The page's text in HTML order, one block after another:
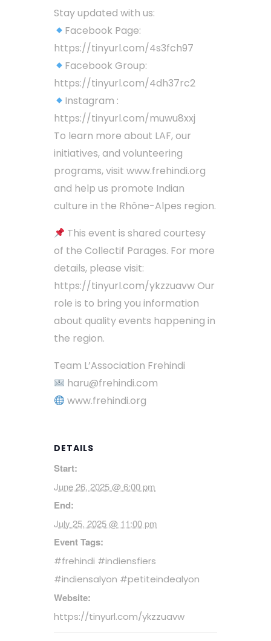
Stay updated with us:
Facebook Page:
https://tinyurl.com/4s3fch97
Facebook Group:
https://tinyurl.com/4dh37rc2
Instagram :
https://tinyurl.com/muwu8xxj
To learn more about LAF, our
initiatives, and volunteering
programs, visit www.frehindi.org
and help us promote Indian
culture in the Rhône-Alpes region.
This event is shared courtesy
of the Collectif Parages. For more
details, please visit:
https://tinyurl.com/ykzzuavw Our
role is to bring you information
about quality events happening in
the region.
Team L’Association Frehindi
haru@frehindi.com
www.frehindi.org
DETAILS
Start:
June 26, 2025 @ 6:00 pm
End:
July 25, 2025 @ 11:00 pm
Event Tags:
#frehindi #indiensfiers
#indiensalyon #petiteindealyon
Website:
https://tinyurl.com/ykzzuavw